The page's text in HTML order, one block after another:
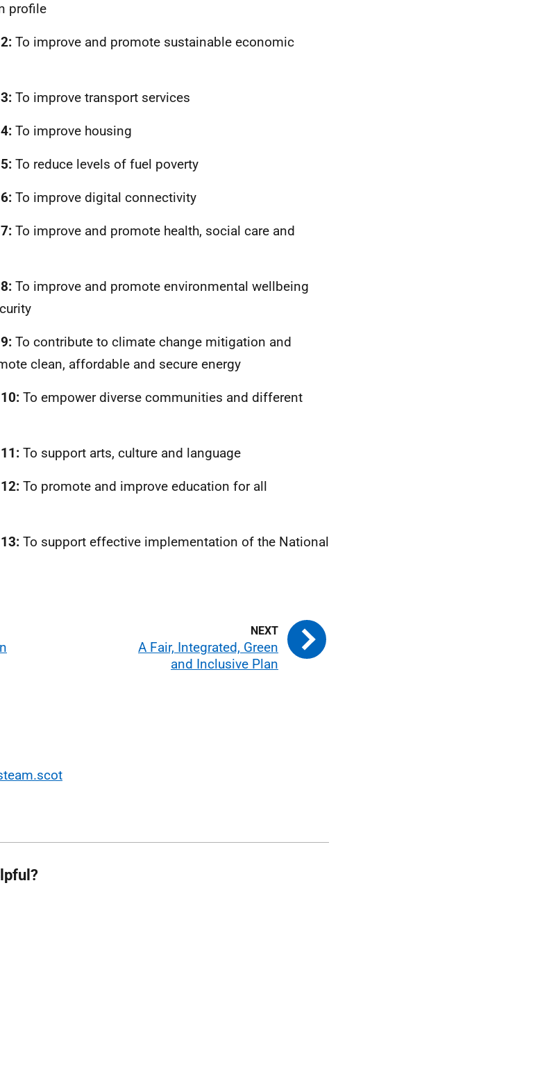
profile
To improve and promote sustainable economic
To improve transport services
To improve housing
To reduce levels of fuel poverty
To improve digital connectivity
To improve and promote health, social care and
To improve and promote environmental wellbeing
To contribute to climate change mitigation and
clean, affordable and secure energy
To empower diverse communities and different
To support arts, culture and language
To promote and improve education for all
To support effective implementation of the National
A Fair, Integrated, Green
and Inclusive Plan